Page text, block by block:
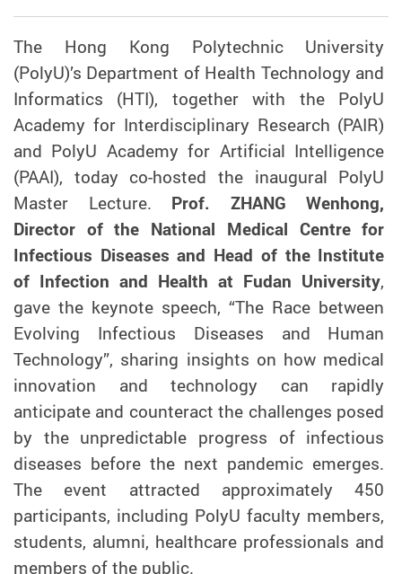
The Hong Kong Polytechnic University
(PolyU)’s Department of Health Technology and
Informatics (HTI), together with the PolyU
Academy for Interdisciplinary Research (PAIR)
and PolyU Academy for Artificial Intelligence
(PAAI), today co-hosted the inaugural PolyU
Master Lecture. Prof. ZHANG Wenhong,
Director of the National Medical Centre for
Infectious Diseases and Head of the Institute
of Infection and Health at Fudan University,
gave the keynote speech, “The Race between
Evolving Infectious Diseases and Human
Technology”, sharing insights on how medical
innovation and technology can rapidly
anticipate and counteract the challenges posed
by the unpredictable progress of infectious
diseases before the next pandemic emerges.
The event attracted approximately 450
participants, including PolyU faculty members,
students, alumni, healthcare professionals and
members of the public.